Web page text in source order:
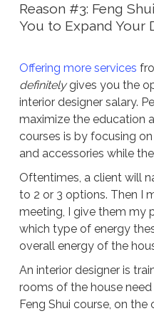
Reason #3: Feng
You to Expand Your
Offering more services
definitelygives you the
interior designer salary.
maximize the education
courses is by focusing
and accessories while
Oftentimes, a client will
to 2 or 3 options. Then I
meeting, I give them my
which type of energy
overall energy of the
An interior designer is
rooms of the house
Feng Shui course, on